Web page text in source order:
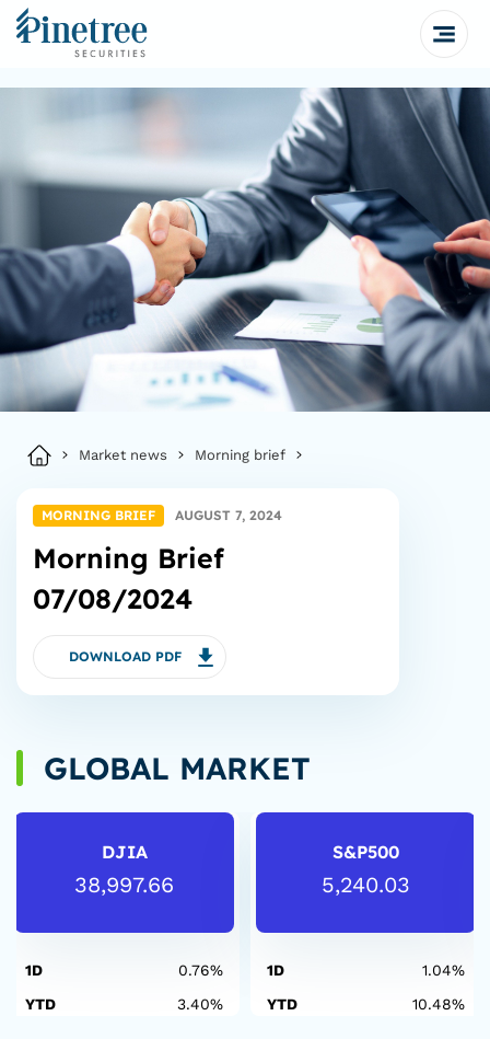
Market news Morning brief
MORNING BRIEF AUGUST 7, 2024
Morning Brief
07/08/2024
DOWNLOAD PDF
GLOBAL MARKET
DJIA
38,997.66
1D
0.76%
YTD
3.40%
S&P500
5,240.03
1D
1.04%
YTD
10.48%